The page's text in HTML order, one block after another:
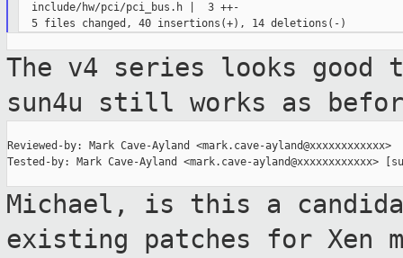
  include/hw/pci/pci_bus.h |  3 ++-
The v4 series looks
sun4u still works as
Reviewed-by: Mark Cave-Ayland <mark.cave-ayland@xxxxxxxxxxxx>
Tested-by: Mark Cave-Ayland <mark.cave-ayland@xxxxxxxxxxxx>
Michael, is this a
existing patches for Xen